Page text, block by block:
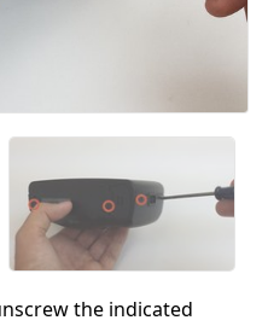
the indicated